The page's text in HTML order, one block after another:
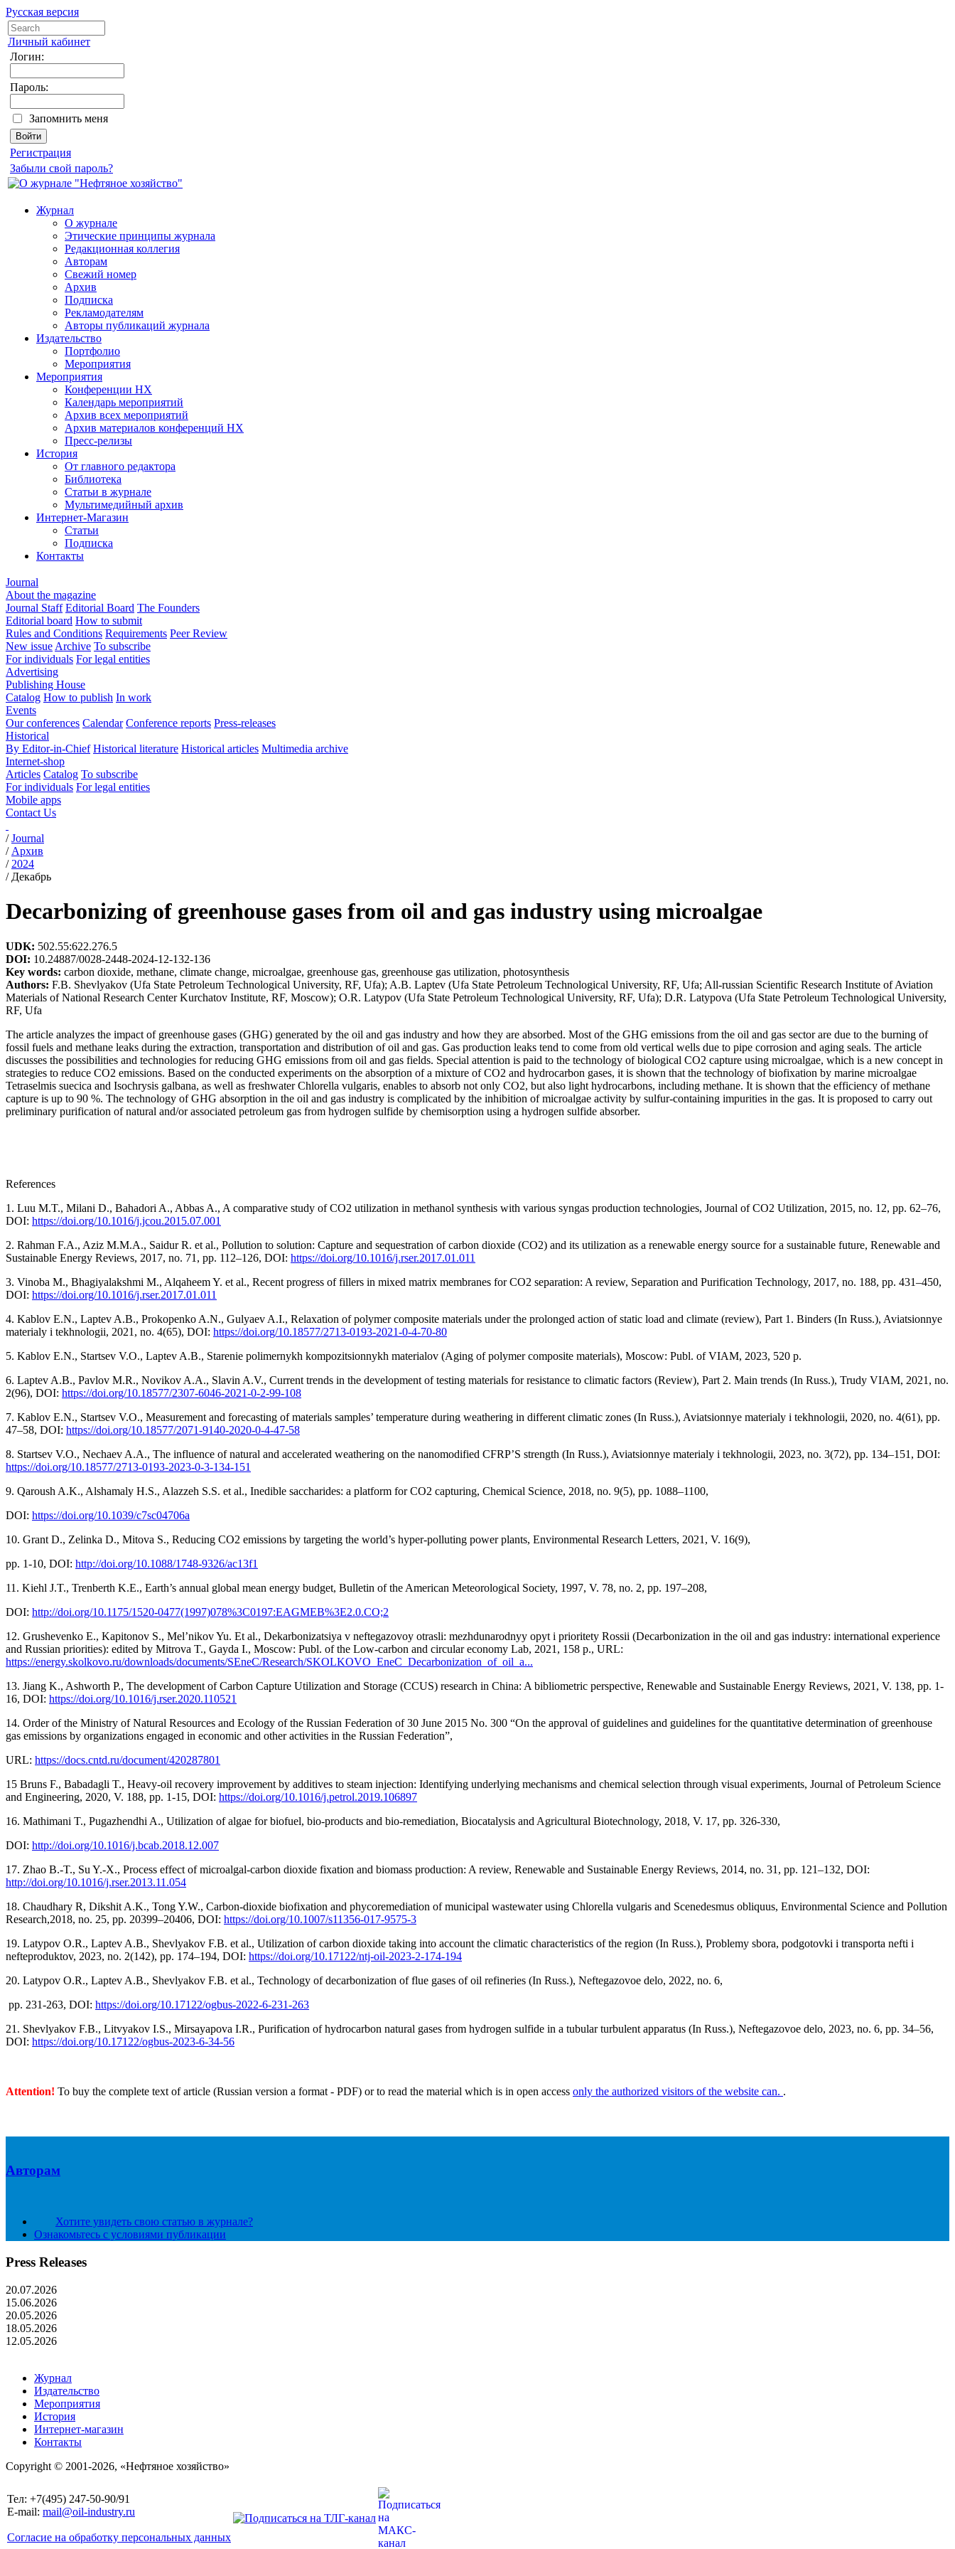
Русская версия
Личный кабинет
Логин:
Пароль:
Запомнить меня
Регистрация
Забыли свой пароль?
Журнал
О журнале
Этические принципы журнала
Редакционная коллегия
Авторам
Свежий номер
Архив
Подписка
Рекламодателям
Авторы публикаций журнала
Издательство
Портфолио
Мероприятия
Мероприятия
Конференции НХ
Календарь мероприятий
Архив всех мероприятий
Архив материалов конференций НХ
Пресс-релизы
История
От главного редактора
Библиотека
Статьи в журнале
Мультимедийный архив
Интернет-Магазин
Статьи
Подписка
Контакты
Journal
About the magazine
Journal Staff Editorial Board The Founders
Editorial board How to submit
Rules and Conditions Requirements Peer Review
New issue Archive To subscribe
For individuals For legal entities
Advertising
Publishing House
Catalog How to publish In work
Events
Our conferences Calendar Conference reports Press-releases
Historical
By Editor-in-Chief Historical literature Historical articles Multimedia archive
Internet-shop
Articles Catalog To subscribe
For individuals For legal entities
Mobile apps
Contact Us
/Journal
/ Архив
/ 2024
/ Декабрь
Decarbonizing of greenhouse gases from oil and gas industry using microalgae
UDK: 502.55:622.276.5
DOI: 10.24887/0028-2448-2024-12-132-136
Key words: carbon dioxide, methane, climate change, microalgae, greenhouse gas, greenhouse gas utilization, photosynthesis
Authors: F.B. Shevlyakov (Ufa State Petroleum Technological University, RF, Ufa); A.B. Laptev (Ufa State Petroleum Technological University, RF, Ufa; All-russian Scientific Research Institute of Aviation
Materials of National Research Center Kurchatov Institute, RF, Moscow); O.R. Latypov (Ufa State Petroleum Technological University, RF, Ufa); D.R. Latypova (Ufa State Petroleum Technological University,
RF, Ufa
The article analyzes the impact of greenhouse gases (GHG) generated by the oil and gas industry and how they are absorbed. Most of the GHG emissions from the oil and gas sector are due to the burning of
fossil fuels and methane leaks during the extraction, transportation and distribution of oil and gas. Gas production leaks tend to come from old vertical wells due to pipe corrosion and aging seals. The article
discusses the possibilities and technologies for reducing GHG emissions from oil and gas fields. Special attention is paid to the technology of biological CO2 capture using microalgae, which is a new concept in
strategies to reduce CO2 emissions. Based on the conducted experiments on the absorption of a mixture of CO2 and hydrocarbon gases, it is shown that the technology of biofixation by marine microalgae
Tetraselmis suecica and Isochrysis galbana, as well as freshwater Chlorella vulgaris, enables to absorb not only CO2, but also light hydrocarbons, including methane. It is shown that the efficiency of methane
capture is up to 90 %. The technology of GHG absorption in the oil and gas industry is complicated by the inhibition of microalgae activity by sulfur-containing impurities in the gas. It is proposed to carry out
preliminary purification of natural and/or associated petroleum gas from hydrogen sulfide by chemisorption using a hydrogen sulfide absorber.
References
1. Luu M.T., Milani D., Bahadori A., Abbas A., A comparative study of CO2 utilization in methanol synthesis with various syngas production technologies, Journal of CO2 Utilization, 2015, no. 12, pp. 62–76,
DOI: https://doi.org/10.1016/j.jcou.2015.07.001
2. Rahman F.A., Aziz M.M.A., Saidur R. et al., Pollution to solution: Capture and sequestration of carbon dioxide (CO2) and its utilization as a renewable energy source for a sustainable future, Renewable and
Sustainable Energy Reviews, 2017, no. 71, pp. 112–126, DOI: https://doi.org/10.1016/j.rser.2017.01.011
3. Vinoba M., Bhagiyalakshmi M., Alqaheem Y. et al., Recent progress of fillers in mixed matrix membranes for CO2 separation: A review, Separation and Purification Technology, 2017, no. 188, pp. 431–450,
DOI: https://doi.org/10.1016/j.rser.2017.01.011
4. Kablov E.N., Laptev A.B., Prokopenko A.N., Gulyaev A.I., Relaxation of polymer composite materials under the prolonged action of static load and climate (review), Part 1. Binders (In Russ.), Aviatsionnye
materialy i tekhnologii, 2021, no. 4(65), DOI: https://doi.org/10.18577/2713-0193-2021-0-4-70-80
5. Kablov E.N., Startsev V.O., Laptev A.B., Starenie polimernykh kompozitsionnykh materialov (Aging of polymer composite materials), Moscow: Publ. of VIAM, 2023, 520 p.
6. Laptev A.B., Pavlov M.R., Novikov A.A., Slavin A.V., Current trends in the development of testing materials for resistance to climatic factors (Review), Part 2. Main trends (In Russ.), Trudy VIAM, 2021, no.
2(96), DOI: https://doi.org/10.18577/2307-6046-2021-0-2-99-108
7. Kablov E.N., Startsev V.O., Measurement and forecasting of materials samples’ temperature during weathering in different climatic zones (In Russ.), Aviatsionnye materialy i tekhnologii, 2020, no. 4(61), pp.
47–58, DOI: https://doi.org/10.18577/2071-9140-2020-0-4-47-58
8. Startsev V.O., Nechaev A.A., The influence of natural and accelerated weathering on the nanomodified CFRP’S strength (In Russ.), Aviatsionnye materialy i tekhnologii, 2023, no. 3(72), pp. 134–151, DOI:
https://doi.org/10.18577/2713-0193-2023-0-3-134-151
9. Qaroush A.K., Alshamaly H.S., Alazzeh S.S. et al., Inedible saccharides: a platform for CO2 capturing, Chemical Science, 2018, no. 9(5), pp. 1088–1100,
DOI: https://doi.org/10.1039/c7sc04706a
10. Grant D., Zelinka D., Mitova S., Reducing CO2 emissions by targeting the world’s hyper-polluting power plants, Environmental Research Letters, 2021, V. 16(9),
рр. 1-10, DOI: http://doi.org/10.1088/1748-9326/ac13f1
11. Kiehl J.T., Trenberth K.E., Earth’s annual global mean energy budget, Bulletin of the American Meteorological Society, 1997, V. 78, no. 2, pp. 197–208,
DOI: http://doi.org/10.1175/1520-0477(1997)078%3C0197:EAGMEB%3E2.0.CO;2
12. Grushevenko E., Kapitonov S., Mel’nikov Yu. Et al., Dekarbonizatsiya v neftegazovoy otrasli: mezhdunarodnyy opyt i prioritety Rossii (Decarbonization in the oil and gas industry: international experience
and Russian priorities): edited by Mitrova T., Gayda I., Moscow: Publ. of the Low-carbon and circular economy Lab, 2021, 158 p., URL:
https://energy.skolkovo.ru/downloads/documents/SEneC/Research/SKOLKOVO_EneC_Decarbonization_of_oil_a...
13. Jiang K., Ashworth P., The development of Carbon Capture Utilization and Storage (CCUS) research in China: A bibliometric perspective, Renewable and Sustainable Energy Reviews, 2021, V. 138, рр. 1-
16, DOI: https://doi.org/10.1016/j.rser.2020.110521
14. Order of the Ministry of Natural Resources and Ecology of the Russian Federation of 30 June 2015 No. 300 “On the approval of guidelines and guidelines for the quantitative determination of greenhouse
gas emissions by organizations engaged in economic and other activities in the Russian Federation”,
URL: https://docs.cntd.ru/document/420287801
15 Bruns F., Babadagli T., Heavy-oil recovery improvement by additives to steam injection: Identifying underlying mechanisms and chemical selection through visual experiments, Journal of Petroleum Science
and Engineering, 2020, V. 188, рр. 1-15, DOI: https://doi.org/10.1016/j.petrol.2019.106897
16. Mathimani T., Pugazhendhi A., Utilization of algae for biofuel, bio-products and bio-remediation, Biocatalysis and Agricultural Biotechnology, 2018, V. 17, рр. 326-330,
DOI: http://doi.org/10.1016/j.bcab.2018.12.007
17. Zhao B.-T., Su Y.-X., Process effect of microalgal-carbon dioxide fixation and biomass production: A review, Renewable and Sustainable Energy Reviews, 2014, no. 31, pp. 121–132, DOI:
http://doi.org/10.1016/j.rser.2013.11.054
18. Chaudhary R, Dikshit A.K., Tong Y.W., Carbon-dioxide biofixation and phycoremediation of municipal wastewater using Chlorella vulgaris and Scenedesmus obliquus, Environmental Science and Pollution
Research,2018, no. 25, pp. 20399–20406, DOI: https://doi.org/10.1007/s11356-017-9575-3
19. Latypov O.R., Laptev A.B., Shevlyakov F.B. et al., Utilization of carbon dioxide taking into account the climatic characteristics of the region (In Russ.), Problemy sbora, podgotovki i transporta nefti i
nefteproduktov, 2023, no. 2(142), pp. 174–194, DOI: https://doi.org/10.17122/ntj-oil-2023-2-174-194
20. Latypov O.R., Laptev A.B., Shevlyakov F.B. et al., Technology of decarbonization of flue gases of oil refineries (In Russ.), Neftegazovoe delo, 2022, no. 6,
pp. 231-263, DOI: https://doi.org/10.17122/ogbus-2022-6-231-263
21. Shevlyakov F.B., Litvyakov I.S., Mirsayapova I.R., Purification of hydrocarbon natural gases from hydrogen sulfide in a tubular turbulent apparatus (In Russ.), Neftegazovoe delo, 2023, no. 6, pp. 34–56,
DOI: https://doi.org/10.17122/ogbus-2023-6-34-56
Attention! To buy the complete text of article (Russian version a format - PDF) or to read the material which is in open access only the authorized visitors of the website can. .
Авторам
Хотите увидеть свою статью в журнале?
Ознакомьтесь с условиями публикации
Press Releases
20.07.2026
15.06.2026
20.05.2026
18.05.2026
12.05.2026
Журнал
Издательство
Мероприятия
История
Интернет-магазин
Контакты
Copyright © 2001-2026, «Нефтяное хозяйство»
Тел: +7(495) 247-50-90/91
E-mail: mail@oil-industry.ru
Согласие на обработку персональных данных